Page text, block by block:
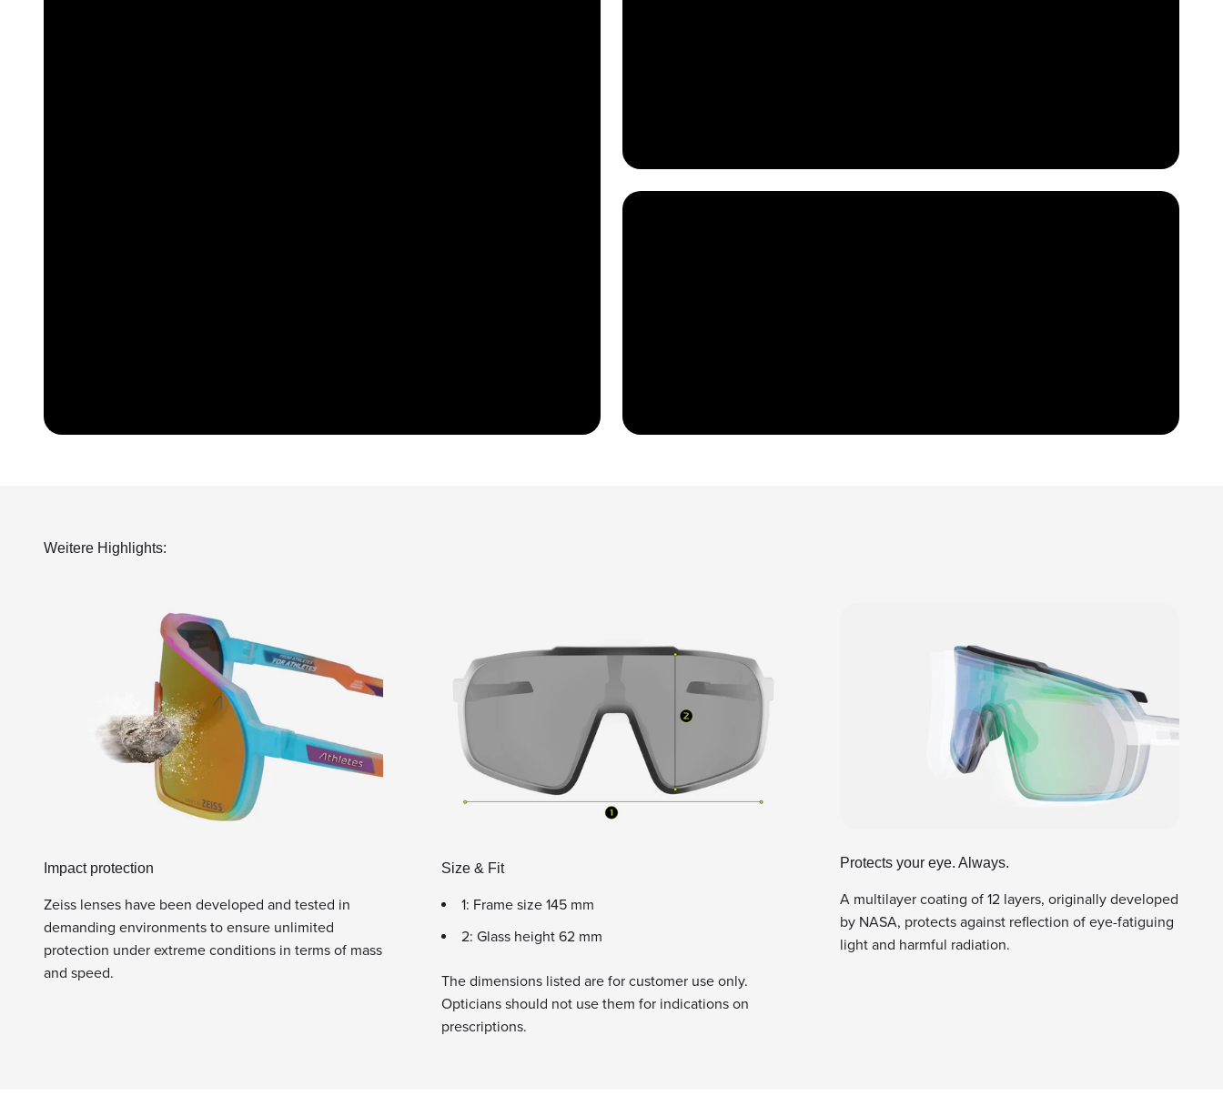
Weitere Highlights:
Impact protection
Zeiss lenses have been developed and tested in
demanding environments to ensure unlimited
protection under extreme conditions in terms of mass
and speed.
Size & Fit
1: Frame size 145 mm
2: Glass height 62 mm
The dimensions listed are for customer use only.
Opticians should not use them for indications on
prescriptions.
Protects your eye. Always.
A multilayer coating of 12 layers, originally developed
by NASA, protects against reflection of eye-fatiguing
light and harmful radiation.